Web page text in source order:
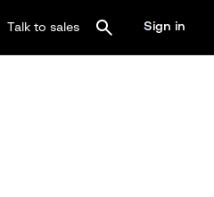
Talk to sales Sign in